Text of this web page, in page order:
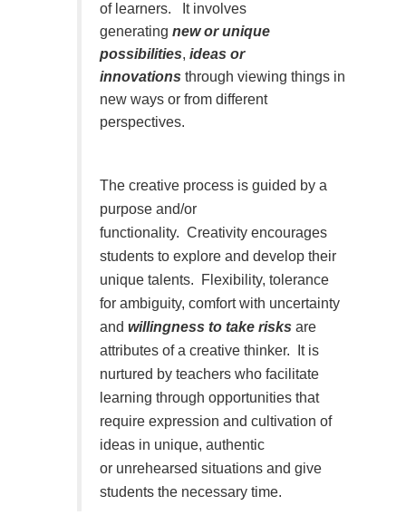
of learners. It involves
generating new or unique
possibilities, ideas or
innovations through viewing things in
new ways or from different
perspectives.
The creative process is guided by a
purpose and/or
functionality. Creativity encourages
students to explore and develop their
unique talents.
Flexibility, tolerance
for ambiguity, comfort with uncertainty
and willingness to take risks are
attributes of a creative thinker.
It is
nurtured by teachers who facilitate
learning through opportunities that
require expression and cultivation of
ideas in unique, authentic
or unrehearsed situations and give
students the necessary time.